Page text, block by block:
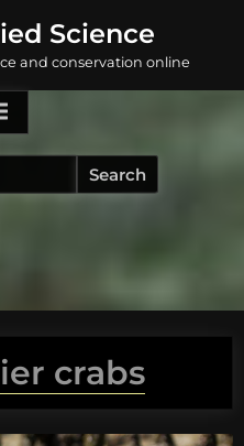
Science
and conservation online
crabs